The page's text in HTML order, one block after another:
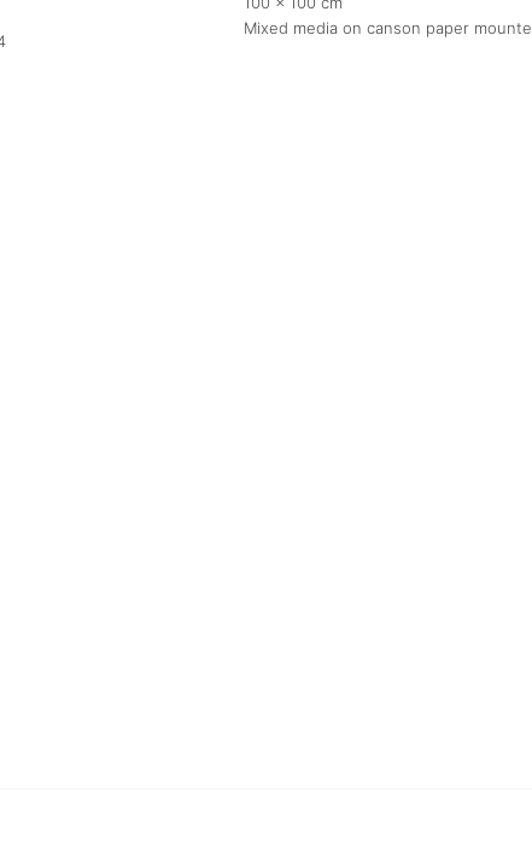
Mixed media on canson paper